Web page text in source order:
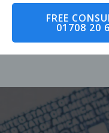
FREE
01708 20